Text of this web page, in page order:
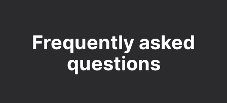
Frequently asked
questions